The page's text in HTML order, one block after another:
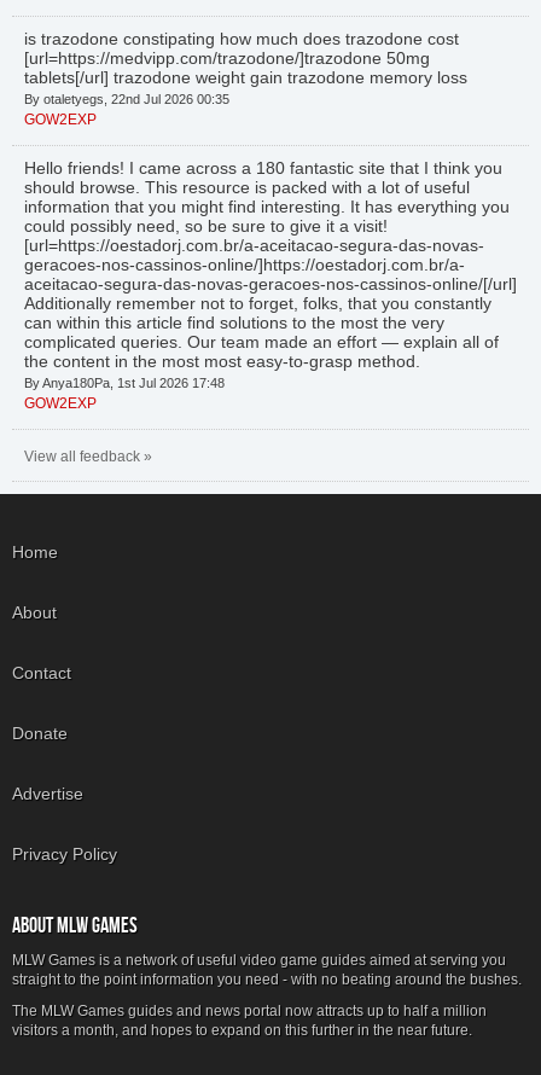
is trazodone constipating how much does trazodone cost
[url=https://medvipp.com/trazodone/]trazodone 50mg
tablets[/url] trazodone weight gain trazodone memory loss
By otaletyegs, 22nd Jul 2026 00:35
GOW2EXP
Hello friends! I came across a 180 fantastic site that I think you
should browse. This resource is packed with a lot of useful
information that you might find interesting. It has everything you
could possibly need, so be sure to give it a visit!
[url=https://oestadorj.com.br/a-aceitacao-segura-das-novas-
geracoes-nos-cassinos-online/]https://oestadorj.com.br/a-
aceitacao-segura-das-novas-geracoes-nos-cassinos-online/[/url]
Additionally remember not to forget, folks, that you constantly
can within this article find solutions to the most the very
complicated queries. Our team made an effort — explain all of
the content in the most most easy-to-grasp method.
By Anya180Pa, 1st Jul 2026 17:48
GOW2EXP
View all feedback »
Home
About
Contact
Donate
Advertise
Privacy Policy
ABOUT MLW GAMES
MLW Games is a network of useful video game guides aimed at serving you
straight to the point information you need - with no beating around the bushes.
The MLW Games guides and news portal now attracts up to half a million
visitors a month, and hopes to expand on this further in the near future.